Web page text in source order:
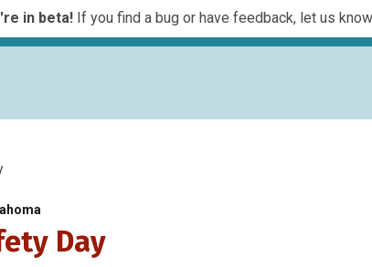
in beta!If you find a bug or have feedback, let us
Day